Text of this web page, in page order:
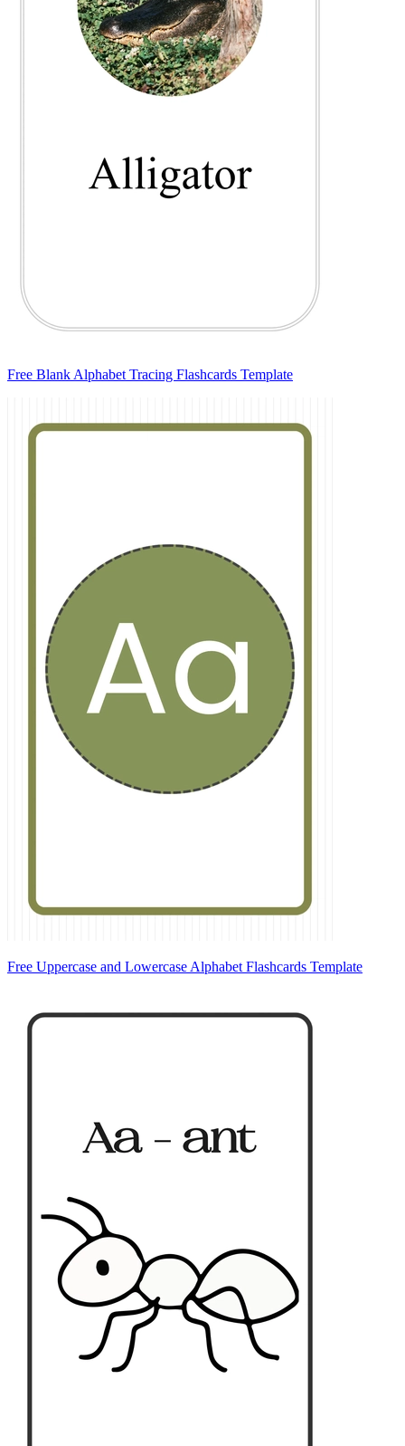
Free Blank Alphabet Tracing Flashcards Template
Free Uppercase and Lowercase Alphabet Flashcards Template